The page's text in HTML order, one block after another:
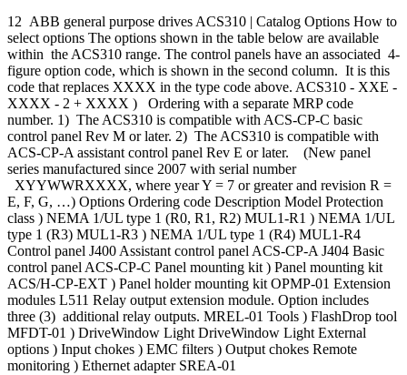
12 ABB general purpose drives ACS310 | Catalog Options How to
select options The options shown in the table below are available
within the ACS310 range. The control panels have an associated 4-
figure option code, which is shown in the second column. It is this
code that replaces XXXX in the type code above. ACS310 - XXE -
XXXX - 2 + XXXX ) Ordering with a separate MRP code
number. 1) The ACS310 is compatible with ACS-CP-C basic
control panel Rev M or later. 2) The ACS310 is compatible with
ACS-CP-A assistant control panel Rev E or later. (New panel
series manufactured since 2007 with serial number
XYYWWRXXXX, where year Y = 7 or greater and revision R =
E, F, G, …) Options Ordering code Description Model Protection
class ) NEMA 1/UL type 1 (R0, R1, R2) MUL1-R1 ) NEMA 1/UL
type 1 (R3) MUL1-R3 ) NEMA 1/UL type 1 (R4) MUL1-R4
Control panel J400 Assistant control panel ACS-CP-A J404 Basic
control panel ACS-CP-C Panel mounting kit ) Panel mounting kit
ACS/H-CP-EXT ) Panel holder mounting kit OPMP-01 Extension
modules L511 Relay output extension module. Option includes
three (3) additional relay outputs. MREL-01 Tools ) FlashDrop tool
MFDT-01 ) DriveWindow Light DriveWindow Light External
options ) Input chokes ) EMC filters ) Output chokes Remote
monitoring ) Ethernet adapter SREA-01